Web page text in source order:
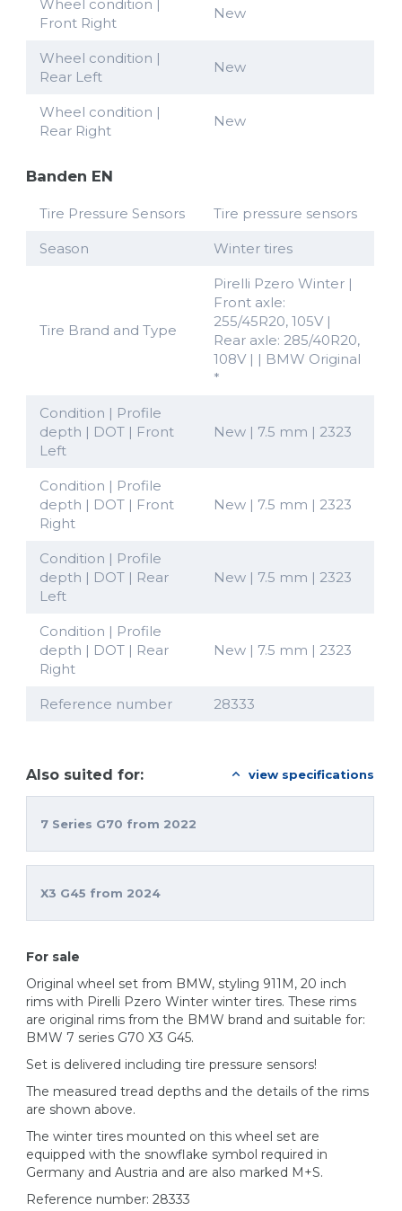
Wheel condition |
Front Right
New
Wheel condition |
Rear Left
New
Wheel condition |
Rear Right
New
Banden EN
Tire Pressure Sensors Tire pressure sensors
Season Winter tires
Tire Brand and Type
Pirelli Pzero Winter |
Front axle:
255/45R20, 105V |
Rear axle: 285/40R20,
108V | | BMW Original
*
Condition | Profile
depth | DOT | Front
Left
New | 7.5 mm | 2323
Condition | Profile
depth | DOT | Front
Right
New | 7.5 mm | 2323
Condition | Profile
depth | DOT | Rear
Left
New | 7.5 mm | 2323
Condition | Profile
depth | DOT | Rear
Right
New | 7.5 mm | 2323
Reference number 28333
Also suited for: view specifications
7 Series G70 from 2022
X3 G45 from 2024
For sale
Original wheel set from BMW, styling 911M, 20 inch
rims with Pirelli Pzero Winter winter tires. These rims
are original rims from the BMW brand and suitable for:
BMW 7 series G70 X3 G45.
Set is delivered including tire pressure sensors!
The measured tread depths and the details of the rims
are shown above.
The winter tires mounted on this wheel set are
equipped with the snowflake symbol required in
Germany and Austria and are also marked M+S.
Reference number: 28333